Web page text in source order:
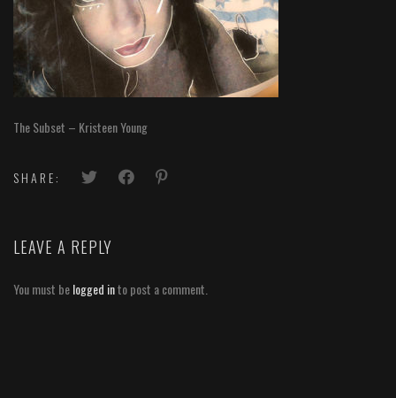
The Subset – Kristeen Young
SHARE:
LEAVE A REPLY
You must belogged into post a comment.